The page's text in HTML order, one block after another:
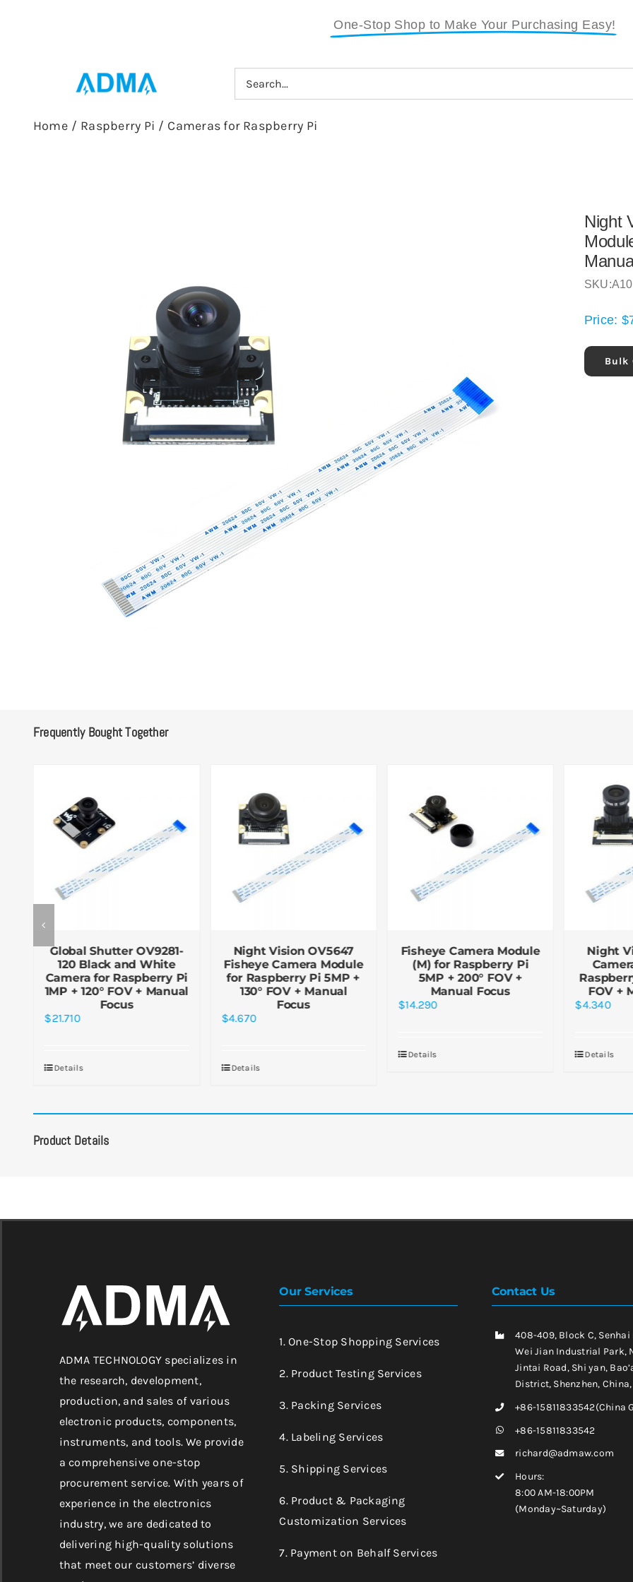
One-Stop Shop to Make Your Purchasing Easy!
Search
for:
Home / Raspberry Pi / Cameras for Raspberry Pi
Night
SKU:
Price: $
Bulk
Frequently Bought Together
Global Shutter OV9281-
120 Black and White
Camera for Raspberry Pi
1MP + 120° FOV + Manual
Focus
$21.710
Details
Night Vision OV5647
Fisheye Camera Module
for Raspberry Pi 5MP +
130° FOV + Manual
Focus
$4.670
Details
Fisheye Camera Module
(M) for Raspberry Pi
5MP + 200° FOV +
Manual Focus
$14.290
Details
Night
FOV +
$4.340
Details
Product Details
ADMA TECHNOLOGY specializes in
the research, development,
production, and sales of various
electronic products, components,
instruments, and tools. We provide
a comprehensive one-stop
procurement service. With years of
experience in the electronics
industry, we are dedicated to
delivering high-quality solutions
that meet our customers’ diverse
Our Services
1. One-Stop Shopping Services
2. Product Testing Services
3. Packing Services
4. Labeling Services
5. Shipping Services
6. Product & Packaging
Customization Services
7. Payment on Behalf Services
Contact Us
408-409, Block C, Senhai
Wei Jian Industrial Park,
Jintai Road, Shi yan,
District, Shenzhen, China,
+86-15811833542(China
+86-15811833542
richard@admaw.com
Hours:
8:00 AM-18:00PM
(Monday~Saturday)